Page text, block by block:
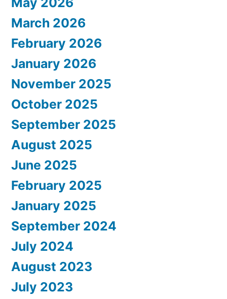
March 2026
February 2026
January 2026
November 2025
October 2025
September 2025
August 2025
June 2025
February 2025
January 2025
September 2024
July 2024
August 2023
July 2023